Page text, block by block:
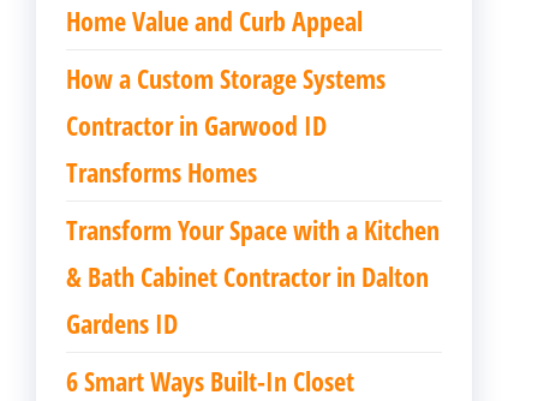
Home Value and Curb Appeal
How a Custom Storage Systems
Contractor in Garwood ID
Transforms Homes
Transform Your Space with a Kitchen
& Bath Cabinet Contractor in Dalton
Gardens ID
6 Smart Ways Built-In Closet